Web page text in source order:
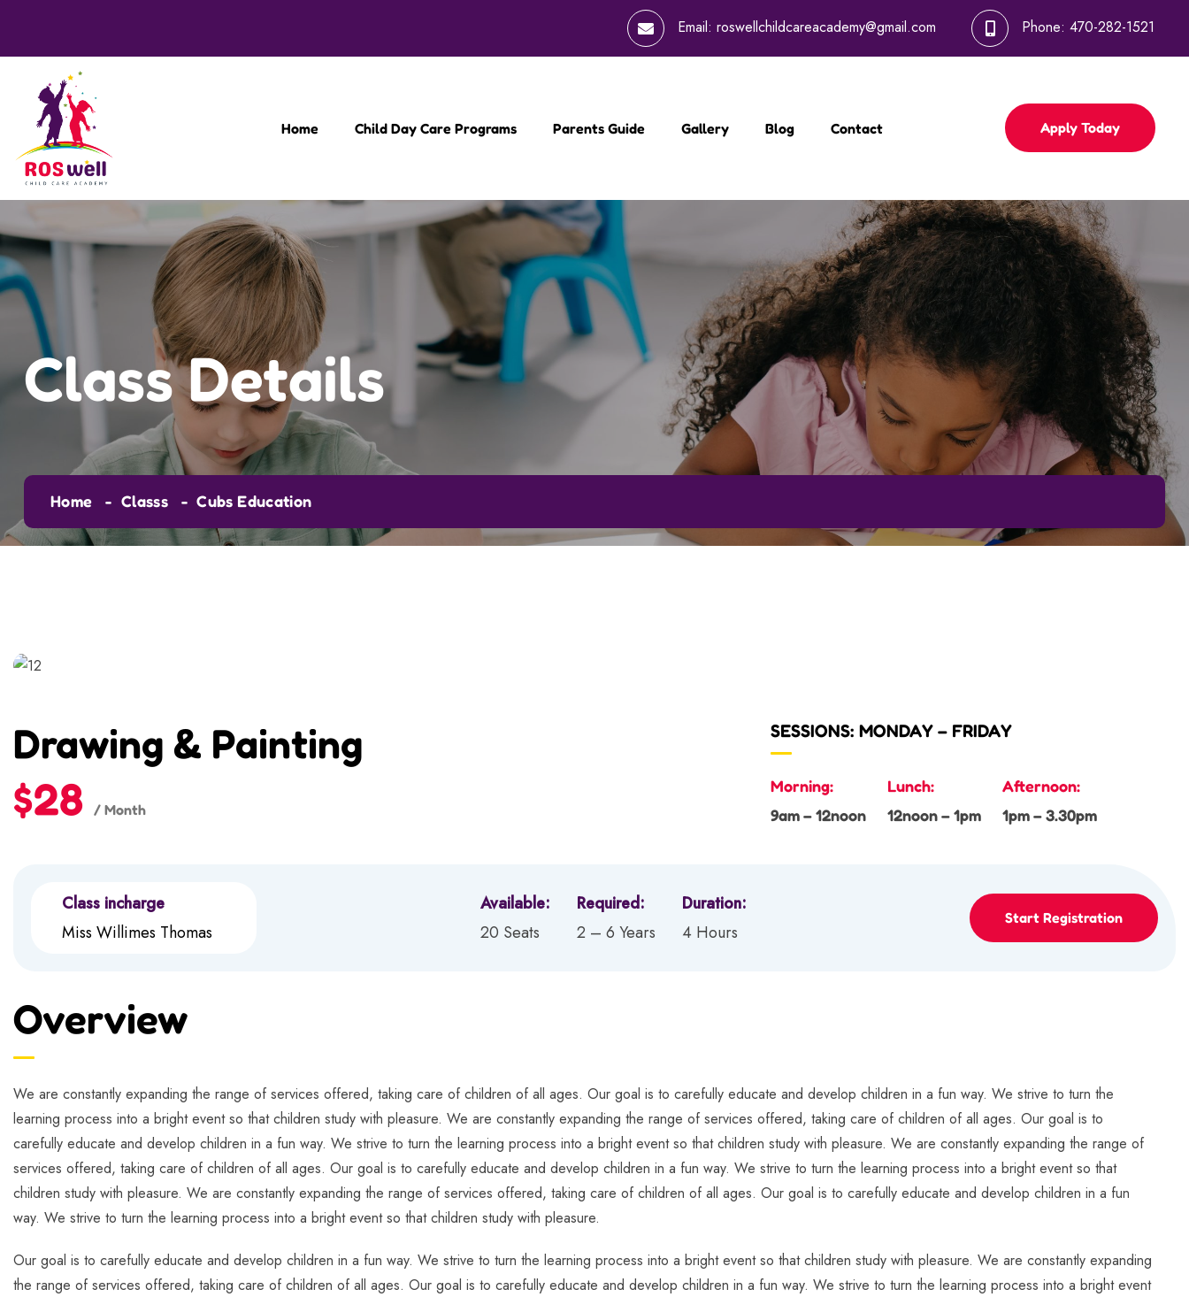
Email: roswellchildcareacademy@gmail.com Phone: 470-282-1521
Home Child Day Care Programs Parents Guide Gallery Blog Contact Apply Today
Class Details
Home Classs Cubs Education
Drawing & Painting
$28 / Month
SESSIONS: MONDAY – FRIDAY
Morning:
9am – 12noon
Lunch:
12noon – 1pm
Afternoon:
1pm – 3.30pm
Class incharge
Miss Willimes Thomas
Available:
20 Seats
Required:
2 – 6 Years
Duration:
4 Hours
Start Registration
Overview
We are constantly expanding the range of services offered, taking care of children of all ages. Our goal is to carefully educate and develop children in a fun way. We strive to turn the
learning process into a bright event so that children study with pleasure. We are constantly expanding the range of services offered, taking care of children of all ages. Our goal is to
carefully educate and develop children in a fun way. We strive to turn the learning process into a bright event so that children study with pleasure. We are constantly expanding the range of
services offered, taking care of children of all ages. Our goal is to carefully educate and develop children in a fun way. We strive to turn the learning process into a bright event so that
children study with pleasure. We are constantly expanding the range of services offered, taking care of children of all ages. Our goal is to carefully educate and develop children in a fun
way. We strive to turn the learning process into a bright event so that children study with pleasure.
Our goal is to carefully educate and develop children in a fun way. We strive to turn the learning process into a bright event so that children study with pleasure. We are constantly expanding
the range of services offered, taking care of children of all ages. Our goal is to carefully educate and develop children in a fun way. We strive to turn the learning process into a bright event